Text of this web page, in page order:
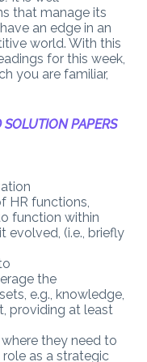
that manage its
an edge in an
world. With this
for this week,
you are familiar,
PAPERS
HR functions,
function within
evolved, (i.e., briefly
the
e.g., knowledge,
providing at least
they need to
role as a strategic